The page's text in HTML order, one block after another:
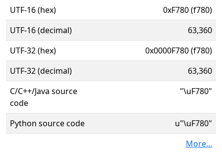
UTF-16 (hex)
0xF780 (f780)
UTF-16 (decimal)
63,360
UTF-32 (hex)
0x0000F780 (f780)
UTF-32 (decimal)
63,360
C/C++/Java source
code
"\uF780"
Python source code
u"\uF780"
More...